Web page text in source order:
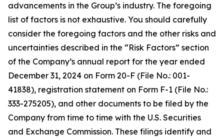
advancements in the Group’s industry. The foregoing
list of factors is not exhaustive. You should carefully
consider the foregoing factors and the other risks and
uncertainties described in the “Risk Factors” section
of the Company’s annual report for the year ended
December 31, 2024 on Form 20-F (File No.: 001-
41838), registration statement on Form F-1 (File No.:
333-275205), and other documents to be filed by the
Company from time to time with the U.S. Securities
and Exchange Commission. These filings identify and